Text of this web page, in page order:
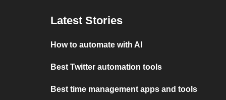
Latest Stories
How to automate with AI
Best Twitter automation tools
Best time management apps and tools